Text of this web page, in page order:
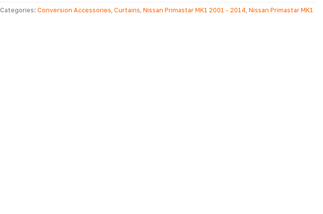
Categories: Conversion Accessories Curtains Nissan Primastar MK1 2001 - 2014 Nissan Primastar MK1